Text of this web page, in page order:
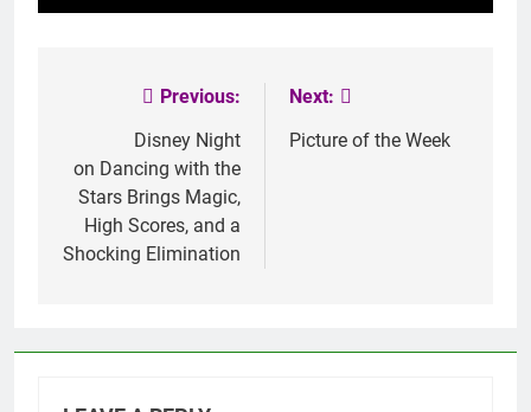
navigation
Previous:
Disney Night
on Dancing with the
Stars Brings Magic,
High Scores, and a
Shocking Elimination
Next:
Picture of the Week